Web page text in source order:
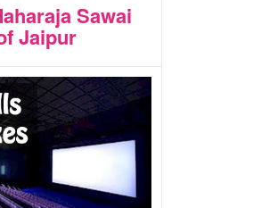
Sawai
Jaipur